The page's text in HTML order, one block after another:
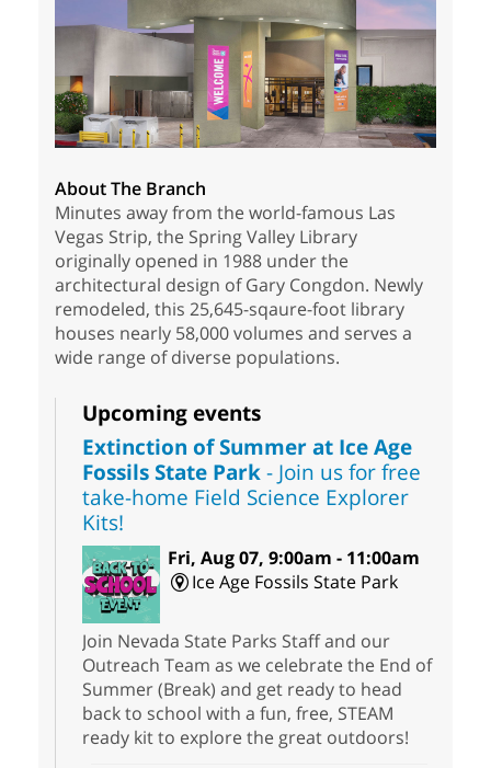
About The Branch
Minutes away from the world-famous Las
Vegas Strip, the Spring Valley Library
originally opened in 1988 under the
architectural design of Gary Congdon. Newly
remodeled, this 25,645-sqaure-foot library
houses nearly 58,000 volumes and serves a
wide range of diverse populations.
Upcoming events
Extinction of Summer at Ice Age
Fossils State Park- Join us for free
take-home Field Science Explorer
Kits!
Fri, Aug 07, 9:00am - 11:00am
Ice Age Fossils State Park
Join Nevada State Parks Staff and our
Outreach Team as we celebrate the End of
Summer (Break) and get ready to head
back to school with a fun, free, STEAM
ready kit to explore the great outdoors!